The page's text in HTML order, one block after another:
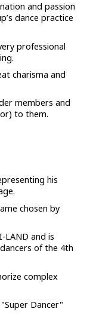
and passion
dance practice
professional
charisma and
members and
to them.
his
chosen by
LAND and is
of the 4th
complex
Dancer"